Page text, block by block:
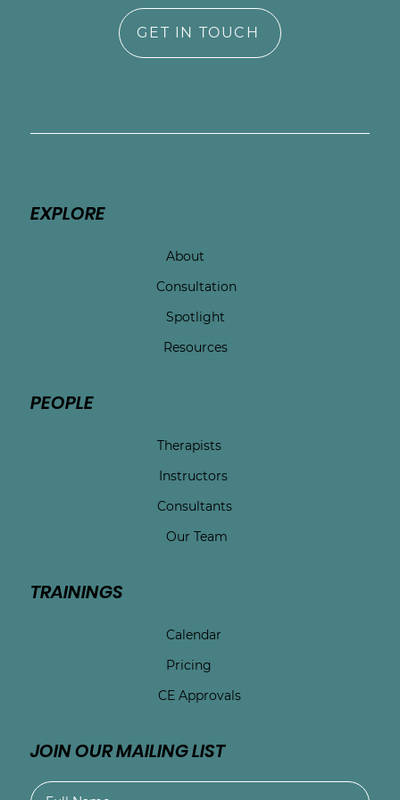
GET IN TOUCH
EXPLORE
About
Consultation
Spotlight
Resources
PEOPLE
Therapists
Instructors
Consultants
Our Team
TRAININGS
Calendar
Pricing
CE Approvals
JOIN OUR MAILING LIST